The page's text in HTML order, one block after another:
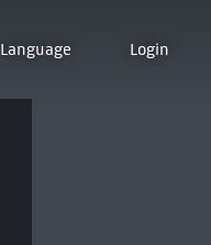
Language Login